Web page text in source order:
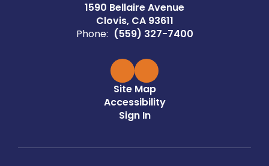
1590 Bellaire Avenue
Clovis, CA 93611
Phone: (559) 327-7400
Site Map
Accessibility
Sign In